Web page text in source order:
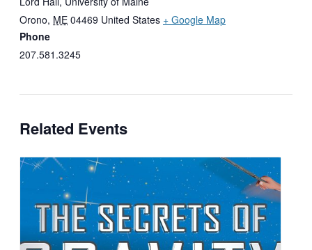
Orono, ME 04469 United States + Google Map
Phone
207.581.3245
Related Events